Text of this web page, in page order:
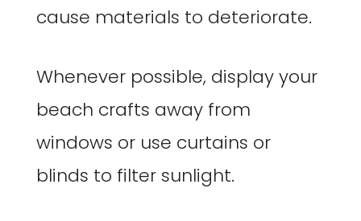
cause materials to deteriorate.
Whenever possible, display your
beach crafts away from
windows or use curtains or
blinds to filter sunlight.